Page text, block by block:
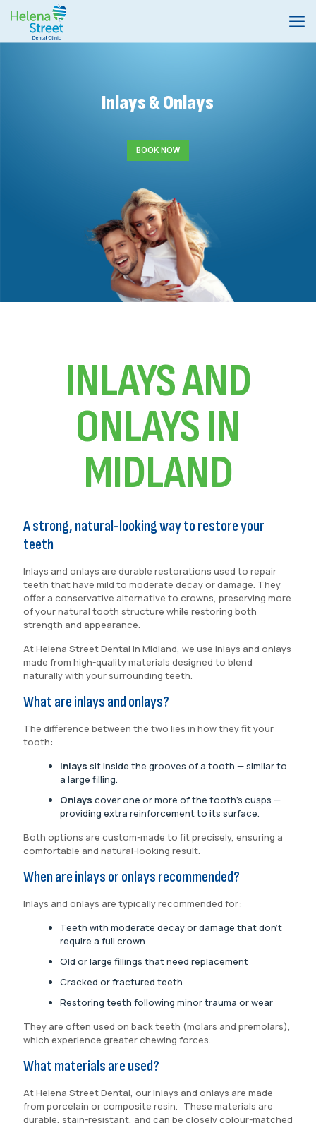
BOOK NOW
Inlays & Onlays
INLAYS AND
ONLAYS IN
MIDLAND
A strong, natural-looking way to restore your
teeth
Inlays and onlays are durable restorations used to repair
teeth that have mild to moderate decay or damage. They
offer a conservative alternative to crowns, preserving more
of your natural tooth structure while restoring both
strength and appearance.
At Helena Street Dental in Midland, we use inlays and onlays
made from high-quality materials designed to blend
naturally with your surrounding teeth.
What are inlays and onlays?
The difference between the two lies in how they fit your
tooth:
Inlays sit inside the grooves of a tooth — similar to
a large filling.
Onlays cover one or more of the tooth’s cusps —
providing extra reinforcement to its surface.
Both options are custom-made to fit precisely, ensuring a
comfortable and natural-looking result.
When are inlays or onlays recommended?
Inlays and onlays are typically recommended for:
Teeth with moderate decay or damage that don’t
require a full crown
Old or large fillings that need replacement
Cracked or fractured teeth
Restoring teeth following minor trauma or wear
They are often used on back teeth (molars and premolars),
which experience greater chewing forces.
What materials are used?
At Helena Street Dental, our inlays and onlays are made
from porcelain or composite resin. These materials are
durable, stain-resistant, and can be closely colour-matched